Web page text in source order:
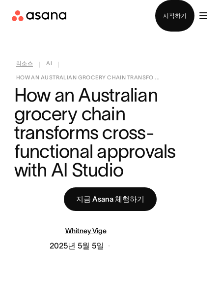
시작하기
리소스 AI
HOW AN AUSTRALIAN GROCERY CHAIN TRANSFO ...
How an Australian
grocery chain
transforms cross-
functional approvals
with AI Studio
지금 Asana 체험하기
Whitney Vige
2025년 5월 5일